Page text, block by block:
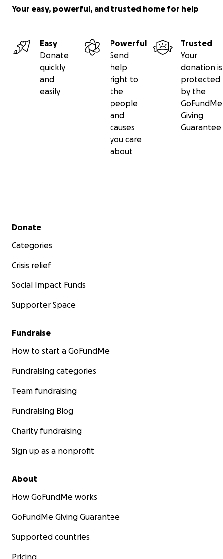
Your easy, powerful, and trusted home for help
Easy
Donate
quickly
and
easily
Powerful
Send
help
right to
the
people
and
causes
you care
about
Trusted
Your
donation is
protected
by the
GoFundMe
Giving
Guarantee
Secondary menu
Donate
Categories
Crisis relief
Social Impact Funds
Supporter Space
Fundraise
How to start a GoFundMe
Fundraising categories
Team fundraising
Fundraising Blog
Charity fundraising
Sign up as a nonprofit
About
How GoFundMe works
GoFundMe Giving Guarantee
Supported countries
Pricing